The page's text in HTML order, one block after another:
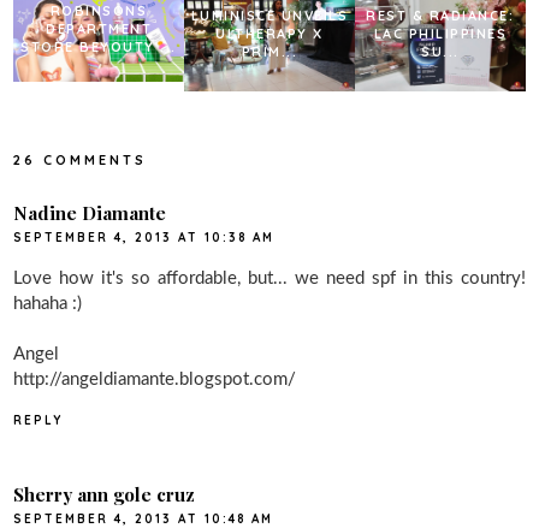
ROBINSONS
DEPARTMENT
STORE BEYOUTY ...
LUMINISCE UNVEILS
ULTHERAPY X
PRIM...
REST & RADIANCE:
LAC PHILIPPINES
SU...
26 COMMENTS
Nadine Diamante
SEPTEMBER 4, 2013 AT 10:38 AM
Love how it's so affordable, but... we need spf in this country!
hahaha :)
Angel
http://angeldiamante.blogspot.com/
REPLY
Sherry ann gole cruz
SEPTEMBER 4, 2013 AT 10:48 AM